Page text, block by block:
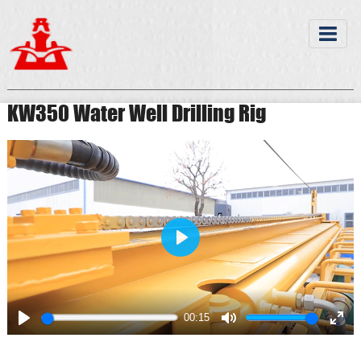
KW350 Water Well Drilling Rig
Play
00:15
Mute
Play